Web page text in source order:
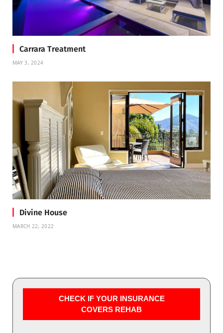
Carrara Treatment
MAY 3, 2024
Divine House
MARCH 22, 2022
CHECK IF YOUR INSURANCE
COVERS REHAB